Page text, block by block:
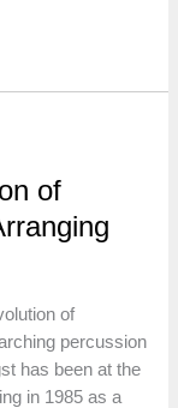
of
of
percussion
has been at the
in 1985 as a